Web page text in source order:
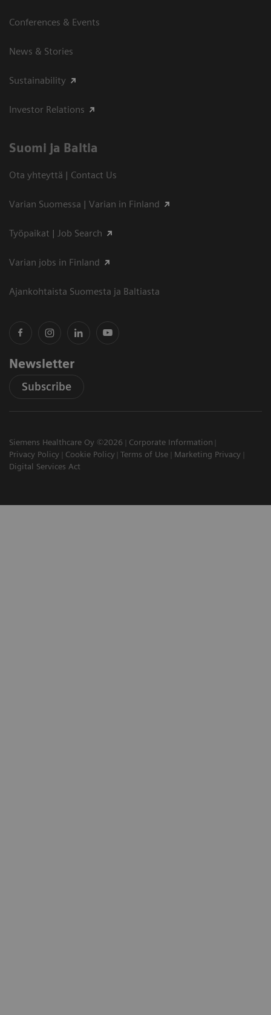
Conferences & Events
News & Stories
Sustainability
Investor Relations
Suomi ja Baltia
Ota yhteyttä | Contact Us
Varian Suomessa | Varian in Finland
Työpaikat | Job Search
Varian jobs in Finland
Ajankohtaista Suomesta ja Baltiasta
Newsletter
Subscribe
Siemens Healthcare Oy ©2026
Corporate Information
Privacy Policy
Cookie Policy Terms of Use
Marketing Privacy
Digital Services Act